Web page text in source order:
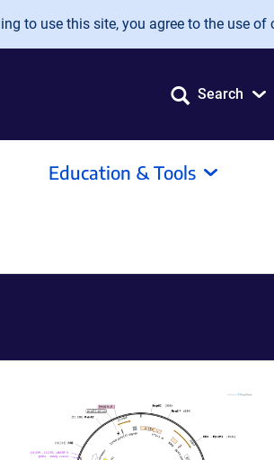
to use this site, you agree to the use of
Search
Education & Tools